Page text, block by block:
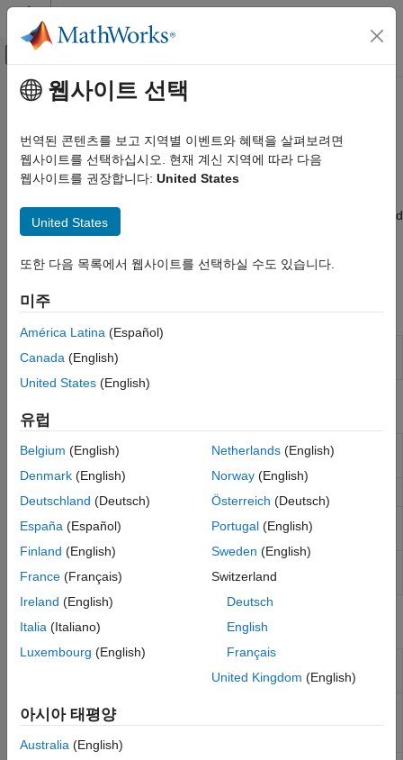
콘텐츠로 바로 가기
오프캔버스 탐색 메뉴 토글
문서 홈
MATLAB Report Generator
Interactive Report Program Builder
카테고리
Report Setup
Form-Based Reports
주요 콘텐츠
Report Setup
Create a report setup file to include components that define
report structure and content
that specifies the content and structure of a report. To create and
edit a report setup, use the Report Explorer setup editor. You
Setups
Apps
Explorer
Functions
rptlist
Retrieve list of report setup files on
Start Report Explorer
rptrebuildcache
Rebuild Report Explorer template
registry
Report Components
Allow one report setup file (
inside another
Evaluate
MATLAB
Expression
웹사이트 선택
번역된 콘텐츠를 보고 지역별 이벤트와 혜택을 살펴보려면
웹사이트를 선택하십시오. 현재 계신 지역에 따라 다음
웹사이트를 권장합니다: United States
United States
또한 다음 목록에서 웹사이트를 선택하실 수도 있습니다.
미주
América Latina (Español)
Canada (English)
United States (English)
유럽
Belgium (English)
Denmark (English)
Deutschland (Deutsch)
España (Español)
Finland (English)
France (Français)
Ireland (English)
Italia (Italiano)
Luxembourg (English)
Netherlands(English)
Norway(English)
Österreich (Deutsch)
Portugal(English)
Sweden (English)
Switzerland
Deutsch
English
Français
United Kingdom (English)
아시아 태평양
Australia (English)